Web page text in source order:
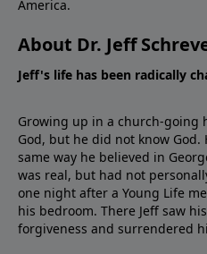
America.
About Dr. Jeff
Jeff's life has been radically
Growing up in a church-going
God, but he did not know God.
same way he believed in
was real, but had not
one night after a Young Life
his bedroom. There Jeff saw
forgiveness and surrendered